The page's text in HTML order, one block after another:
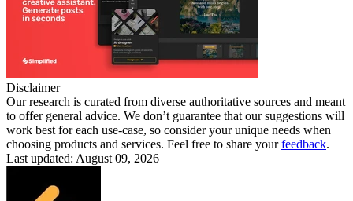
Disclaimer
Our research is curated from diverse authoritative sources and meant
to offer general advice. We don’t guarantee that our suggestions will
work best for each use-case, so consider your unique needs when
choosing products and services. Feel free to share yourfeedback.
Last updated: August 09, 2026